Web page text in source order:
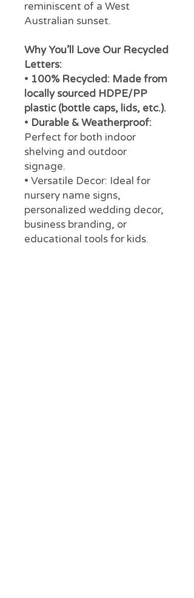
reminiscent of a West
Australian sunset.
Why You’ll Love Our Recycled
Letters:
• 100% Recycled: Made from
locally sourced HDPE/PP
plastic (bottle caps, lids, etc.).
• Durable & Weatherproof:
Perfect for both indoor
shelving and outdoor
signage.
• Versatile Decor: Ideal for
nursery name signs,
personalized wedding decor,
business branding, or
educational tools for kids.